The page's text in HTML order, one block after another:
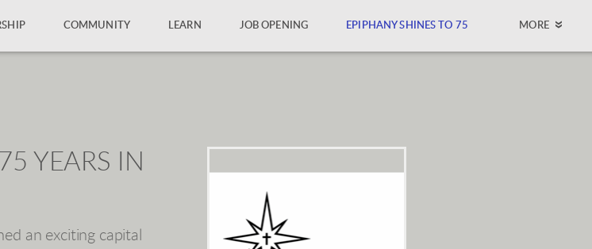
COMMUNITY LEARN JOB OPENING EPIPHANY SHINES TO 75 MORE
YEARS IN
an exciting capital